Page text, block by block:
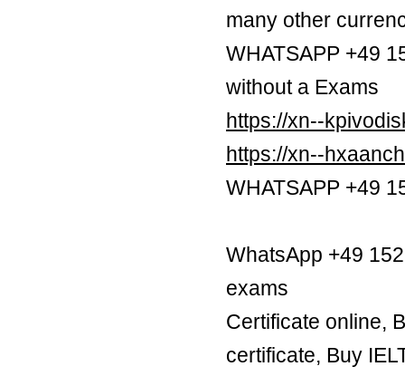
many other
WHATSAPP +49
without a Exams
https://xn--
https://xn--
WHATSAPP +49
WhatsApp +49
exams
Certificate online,
certificate, Buy